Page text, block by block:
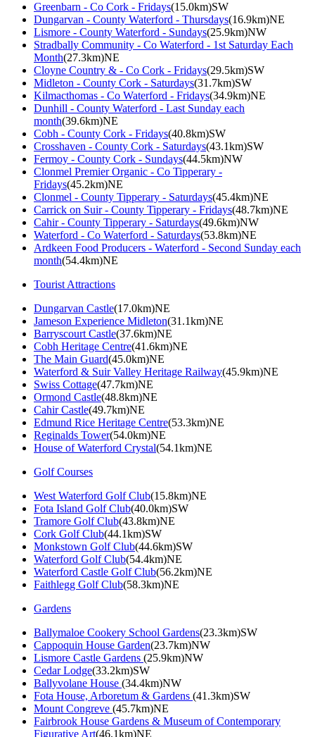
Greenbarn - Co Cork - Fridays(15.0km)SW
Dungarvan - County Waterford - Thursdays(16.9km)NE
Lismore - County Waterford - Sundays(25.9km)NW
Stradbally Community - Co Waterford - 1st Saturday Each
Month(27.3km)NE
Cloyne Country & - Co Cork - Fridays(29.5km)SW
Midleton - County Cork - Saturdays(31.7km)SW
Kilmacthomas - Co Waterford - Fridays(34.9km)NE
Dunhill - County Waterford - Last Sunday each
month(39.6km)NE
Cobh - County Cork - Fridays(40.8km)SW
Crosshaven - County Cork - Saturdays(43.1km)SW
Fermoy - County Cork - Sundays(44.5km)NW
Clonmel Premier Organic - Co Tipperary -
Fridays(45.2km)NE
Clonmel - County Tipperary - Saturdays(45.4km)NE
Carrick on Suir - County Tipperary - Fridays(48.7km)NE
Cahir - County Tipperary - Saturdays(49.6km)NW
Waterford - Co Waterford - Saturdays(53.8km)NE
Ardkeen Food Producers - Waterford - Second Sunday each
month(54.4km)NE
Tourist Attractions
Dungarvan Castle(17.0km)NE
Jameson Experience Midleton(31.1km)NE
Barryscourt Castle(37.6km)NE
Cobh Heritage Centre(41.6km)NE
The Main Guard(45.0km)NE
Waterford & Suir Valley Heritage Railway(45.9km)NE
Swiss Cottage(47.7km)NE
Ormond Castle(48.8km)NE
Cahir Castle(49.7km)NE
Edmund Rice Heritage Centre(53.3km)NE
Reginalds Tower(54.0km)NE
House of Waterford Crystal(54.1km)NE
Golf Courses
West Waterford Golf Club(15.8km)NE
Fota Island Golf Club(40.0km)SW
Tramore Golf Club(43.8km)NE
Cork Golf Club(44.1km)SW
Monkstown Golf Club(44.6km)SW
Waterford Golf Club(54.4km)NE
Waterford Castle Golf Club(56.2km)NE
Faithlegg Golf Club(58.3km)NE
Gardens
Ballymaloe Cookery School Gardens(23.3km)SW
Cappoquin House Garden(23.7km)NW
Lismore Castle Gardens (25.9km)NW
Cedar Lodge(33.2km)SW
Ballyvolane House (34.4km)NW
Fota House, Arboretum & Gardens (41.3km)SW
Mount Congreve (45.7km)NE
Fairbrook House Gardens & Museum of Contemporary
Figurative Art(46.1km)NE